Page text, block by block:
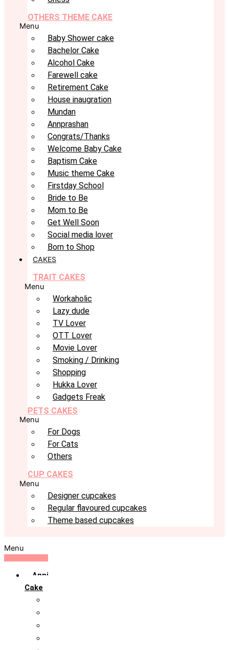
OTHERS THEME CAKE
Menu
Baby Shower cake
Bachelor Cake
Alcohol Cake
Farewell cake
Retirement Cake
House inaugration
Mundan
Annprashan
Congrats/Thanks
Welcome Baby Cake
Baptism Cake
Music theme Cake
Firstday School
Bride to Be
Mom to Be
Get Well Soon
Social media lover
Born to Shop
CAKES
TRAIT CAKES
Menu
Workaholic
Lazy dude
TV Lover
OTT Lover
Movie Lover
Smoking / Drinking
Shopping
Hukka Lover
Gadgets Freak
PETS CAKES
Menu
For Dogs
For Cats
Others
CUP CAKES
Menu
Designer cupcakes
Regular flavoured cupcakes
Theme based cupcakes
Menu
Anniversary
Cake